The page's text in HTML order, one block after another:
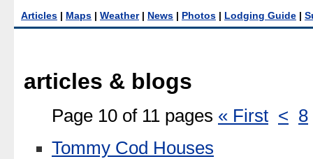
Articles Maps Weather| News Photos Lodging Guide
articles & blogs
Page 10 of 11 pages « First < 8
Tommy Cod Houses